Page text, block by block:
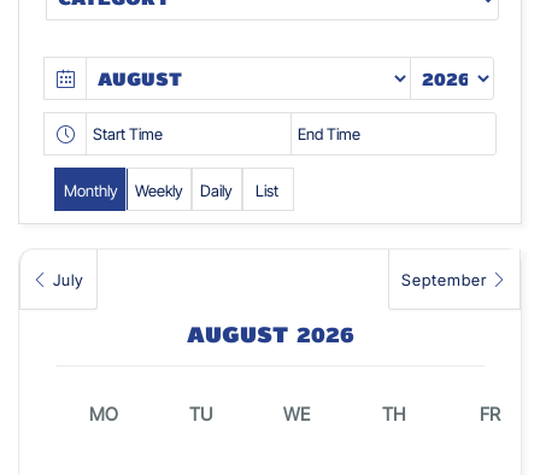
Monthly Weekly Daily List
July
AUGUST 2026
September
MO TU WE TH FR